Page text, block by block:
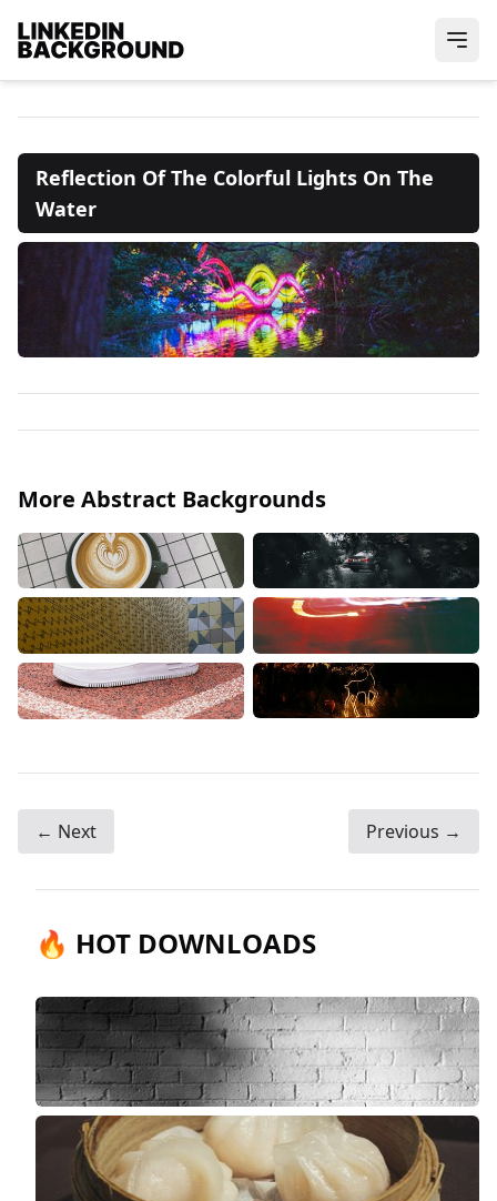
Reflection Of The Colorful Lights On The
Water
More Abstract Backgrounds
← Next Previous →
🔥 HOT DOWNLOADS